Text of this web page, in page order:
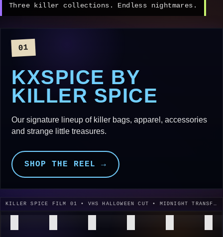
Three killer collections. Endless nightmares.
01
KXSPICE BY
KILLER SPICE
Our signature lineup of killer bags, apparel, accessories
and strange little treasures.
SHOP THE REEL →
KILLER SPICE FILM 01 • VHS HALLOWEEN CUT • MIDNIGHT TRANSFER • 1996